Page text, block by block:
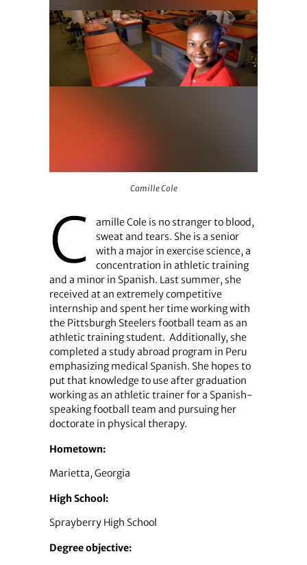
Camille Cole
C
amille Cole is no stranger to blood,
sweat and tears. She is a senior
with a major in exercise science, a
concentration in athletic training
and a minor in Spanish. Last summer, she
received at an extremely competitive
internship and spent her time working with
the Pittsburgh Steelers football team as an
athletic training student. Additionally, she
completed a study abroad program in Peru
emphasizing medical Spanish. She hopes to
put that knowledge to use after graduation
working as an athletic trainer for a Spanish-
speaking football team and pursuing her
doctorate in physical therapy.
Hometown:
Marietta, Georgia
High School:
Sprayberry High School
Degree objective: